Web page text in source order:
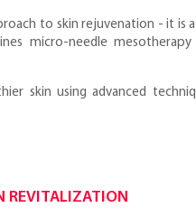
to skin rejuvenation - it
micro-needle
skin using advanced
REVITALIZATION